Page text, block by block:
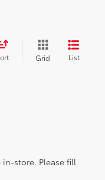
Grid List
store. Please fill